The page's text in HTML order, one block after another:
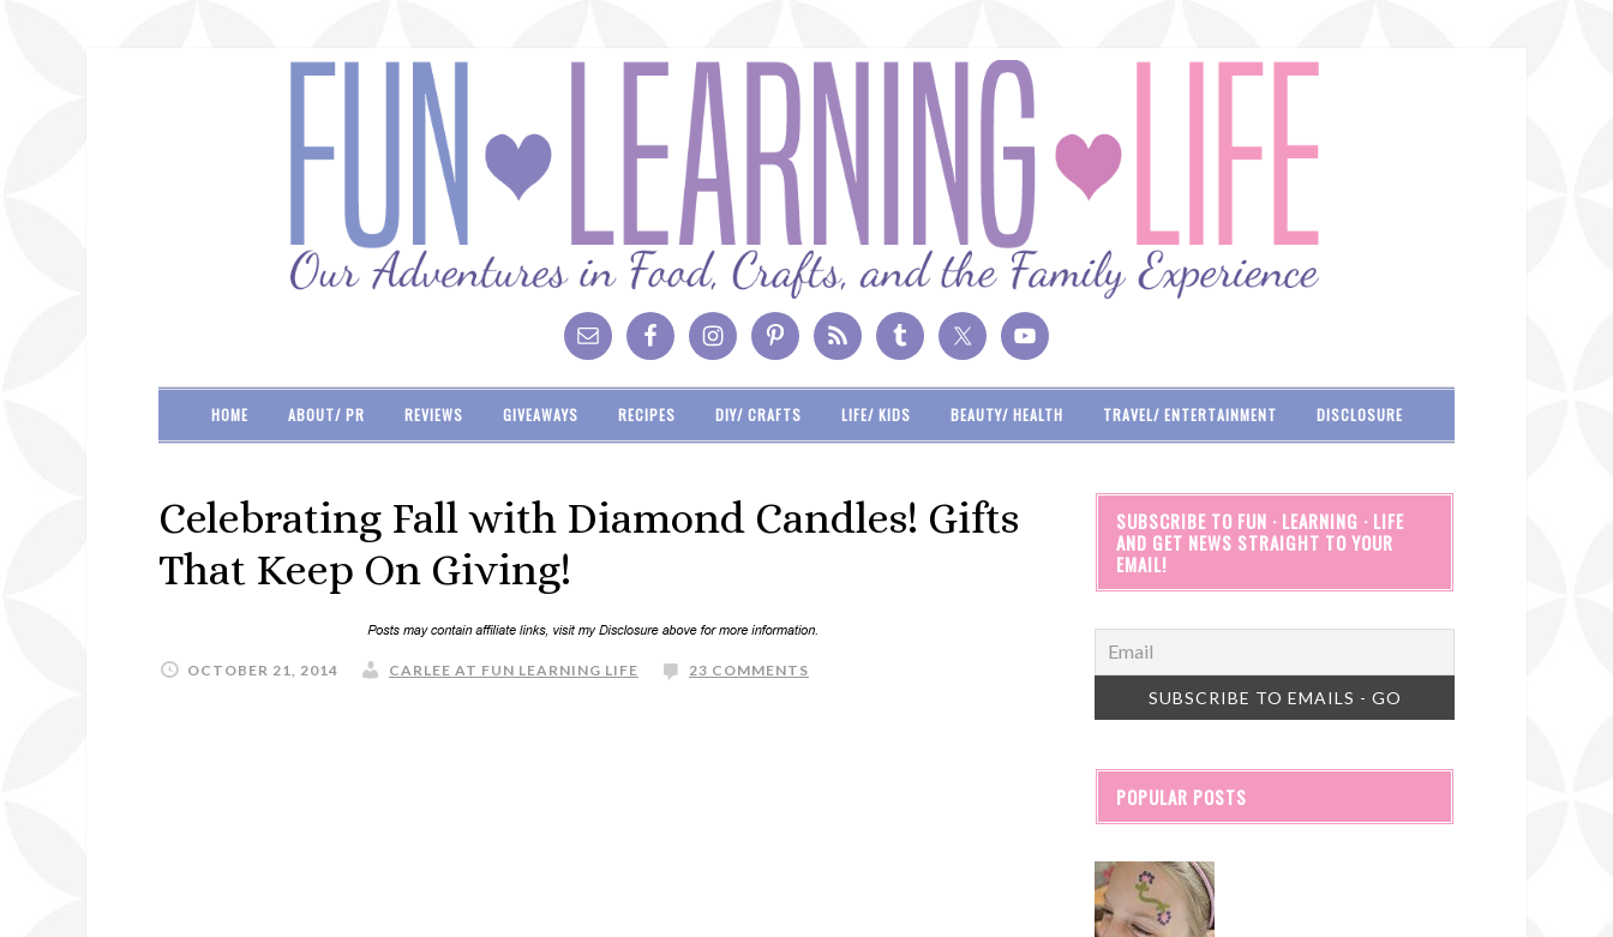
HOME ABOUT/ PR REVIEWS GIVEAWAYS RECIPES DIY/ CRAFTS LIFE/ KIDS BEAUTY/ HEALTH TRAVEL/ ENTERTAINMENT DISCLOSURE
Celebrating Fall with Diamond Candles! Gifts
That Keep On Giving!
OCTOBER 21, 2014 CARLEE AT FUN LEARNING LIFE 23 COMMENTS
SUBSCRIBE TO FUN · LEARNING · LIFE
AND GET NEWS STRAIGHT TO YOUR
EMAIL!
POPULAR POSTS